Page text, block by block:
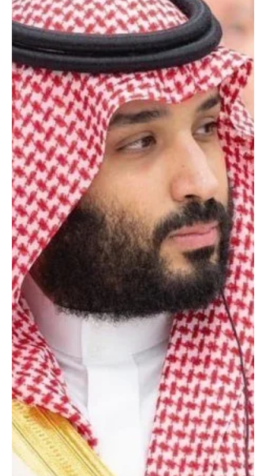
POLITICS
Saudi Crown Prince chairs cabinet session in
Riyadh; ministers review Gaza, Davos, housing,
investment and air connectivity
SPA Riyadh, Jan 27 (Saudi Arabia Breaking News) – His Royal
Highness Prince Mohammed bin Salman bin Abdulaziz Al Saud,
Crown Prince and Prime Minister, chaired the Cabinet session held
in Riyadh on Tuesday. At the outset of the session, the Crown
Prince briefed the Cabinet on a message received from Bahrain’s
King Hamad bin Isa Al Khalifa addressing relations between the
two countries. The Cabinet reviewed regional and international
developments and reaffirmed the Kingdom’s c